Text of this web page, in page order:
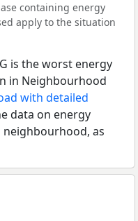
containing energy
apply to the situation
is the worst energy
in Neighbourhood
with detailed
data on energy
neighbourhood, as